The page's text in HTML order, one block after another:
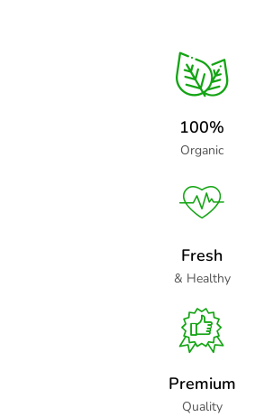
100%
Organic
Fresh
& Healthy
Premium
Quality